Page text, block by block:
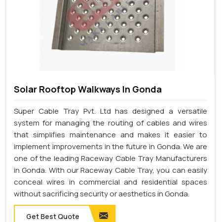
Solar Rooftop Walkways In Gonda
Super Cable Tray Pvt. Ltd has designed a versatile
system for managing the routing of cables and wires
that simplifies maintenance and makes it easier to
implement improvements in the future in Gonda. We are
one of the leading Raceway Cable Tray Manufacturers
in Gonda. With our Raceway Cable Tray, you can easily
conceal wires in commercial and residential spaces
without sacrificing security or aesthetics in Gonda.
Get Best Quote